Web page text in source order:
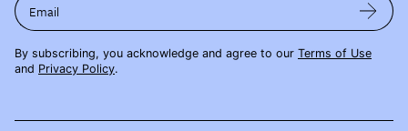
Email
By subscribing, you acknowledge and agree to our Terms of Use
and Privacy Policy.